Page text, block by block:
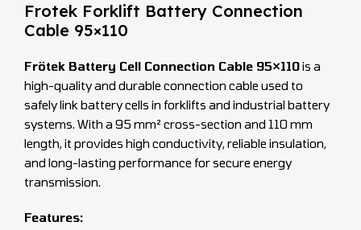
Frotek Forklift Battery Connection
Cable 95×110
Frötek Battery Cell Connection Cable 95×110is a
high-quality and durable connection cable used to
safely link battery cells in forklifts and industrial battery
systems. With a 95 mm² cross-section and 110 mm
length, it provides high conductivity, reliable insulation,
and long-lasting performance for secure energy
transmission.
Features: